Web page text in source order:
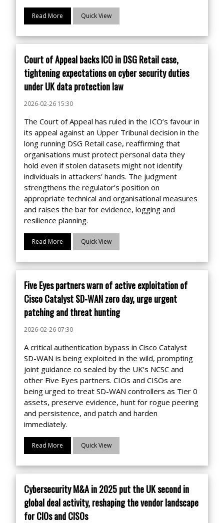
Read More Quick View
Court of Appeal backs ICO in DSG Retail case,
tightening expectations on cyber security duties
under UK data protection law
2026-02-26 15:30
The Court of Appeal has ruled in the ICO’s favour in
its appeal against an Upper Tribunal decision in the
long running DSG Retail case, reaffirming that
organisations must protect personal data they
hold even if stolen datasets might not identify
individuals in attackers’ hands. The judgment
strengthens the regulator’s position on
appropriate technical and organisational measures
and raises the bar for evidence, logging and
resilience planning.
Read More Quick View
Five Eyes partners warn of active exploitation of
Cisco Catalyst SD-WAN zero day, urge urgent
patching and threat hunting
2026-02-26 07:30
A critical authentication bypass in Cisco Catalyst
SD-WAN is being exploited in the wild, prompting
joint guidance co sealed by the UK’s NCSC and
other Five Eyes partners. CIOs and CISOs are
being urged to treat SD-WAN controllers as Tier 0
assets, preserve evidence, hunt for rogue peering
and persistence, and patch and harden
immediately.
Read More Quick View
Cybersecurity M&A in 2025 put the UK second in
global deal activity, reshaping the vendor landscape
for CIOs and CISOs